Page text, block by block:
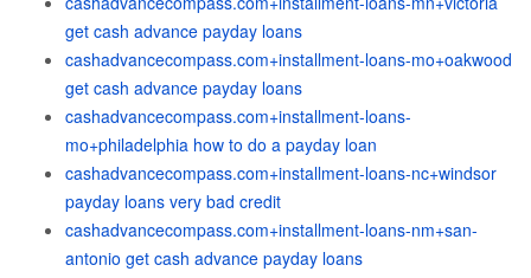
get cash advance payday loans
cashadvancecompass.com+installment-loans-mo+oakwood
get cash advance payday loans
cashadvancecompass.com+installment-loans-
mo+philadelphia how to do a payday loan
cashadvancecompass.com+installment-loans-nc+windsor
payday loans very bad credit
cashadvancecompass.com+installment-loans-nm+san-
antonio get cash advance payday loans